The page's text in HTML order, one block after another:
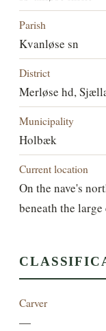
Parish
Kvanløse sn
District
Merløse hd,
Municipality
Holbæk
Current location
On the nave's
beneath the
Carver
—